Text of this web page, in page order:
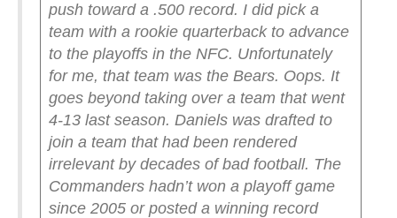
push toward a .500 record. I did pick a
team with a rookie quarterback to advance
to the playoffs in the NFC. Unfortunately
for me, that team was the Bears. Oops. It
goes beyond taking over a team that went
4-13 last season. Daniels was drafted to
join a team that had been rendered
irrelevant by decades of bad football. The
Commanders hadn’t won a playoff game
since 2005 or posted a winning record